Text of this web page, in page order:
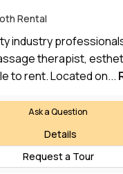
Rental
industry
therapist,
to rent. Located on...
Ask a Question
Details
Request a Tour